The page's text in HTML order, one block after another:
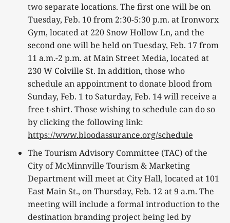
two separate locations. The first one will be on
Tuesday, Feb. 10 from 2:30-5:30 p.m. at Ironworx
Gym, located at 220 Snow Hollow Ln, and the
second one will be held on Tuesday, Feb. 17 from
11 a.m.-2 p.m. at Main Street Media, located at
230 W Colville St. In addition, those who
schedule an appointment to donate blood from
Sunday, Feb. 1 to Saturday, Feb. 14 will receive a
free t-shirt. Those wishing to schedule can do so
by clicking the following link:
https://www.bloodassurance.org/schedule
The Tourism Advisory Committee (TAC) of the
City of McMinnville Tourism & Marketing
Department will meet at City Hall, located at 101
East Main St., on Thursday, Feb. 12 at 9 a.m. The
meeting will include a formal introduction to the
destination branding project being led by